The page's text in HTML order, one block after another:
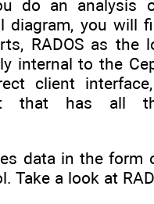
do an analysis
diagram, you will
RADOS as the
internal to the
client
that has all
data in the form
Take a look at